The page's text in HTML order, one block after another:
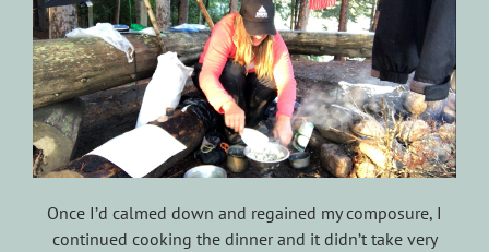
Once I’d calmed down and regained my composure, I
continued cooking the dinner and it didn’t take very